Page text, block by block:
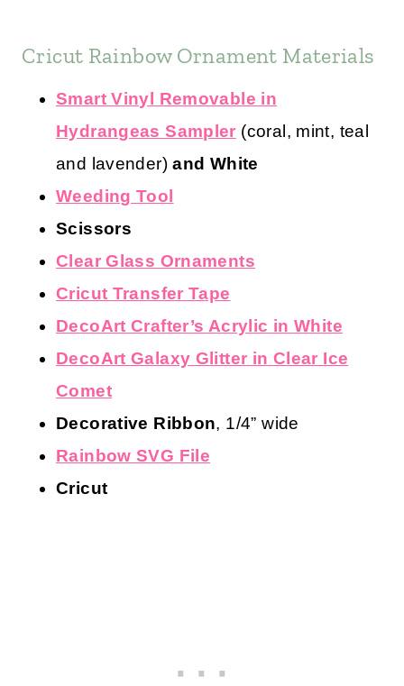
Cricut Rainbow Ornament Materials
Smart Vinyl Removable in
Hydrangeas Sampler (coral, mint, teal
and lavender)and White
Weeding Tool
Scissors
Clear Glass Ornaments
Cricut Transfer Tape
DecoArt Crafter’s Acrylic in White
DecoArt Galaxy Glitter in Clear Ice
Comet
Decorative Ribbon, 1/4” wide
Rainbow SVG File
Cricut